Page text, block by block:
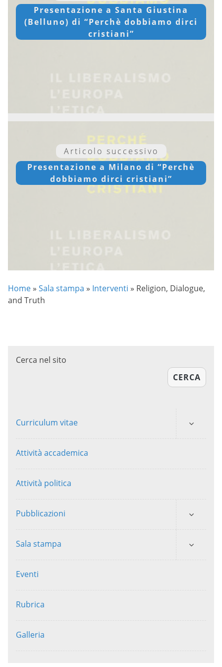
Presentazione a Santa Giustina
(Belluno) di “Perchè dobbiamo dirci
cristiani”
Articolo successivo
Presentazione a Milano di “Perchè
dobbiamo dirci cristiani”
Home » Sala stampa » Interventi » Religion, Dialogue,
and Truth
Cerca nel sito
CERCA
Curriculum vitae
Attività accademica
Attività politica
Pubblicazioni
Sala stampa
Eventi
Rubrica
Galleria